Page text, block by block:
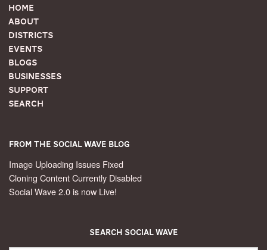
Home
About
Districts
Events
Blogs
Businesses
Support
Search
From the Social Wave Blog
Image Uploading Issues Fixed
Cloning Content Currently Disabled
Social Wave 2.0 is now Live!
Search Social Wave